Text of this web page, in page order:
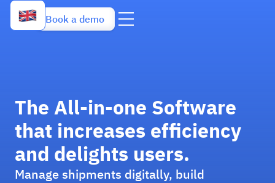
Book a demo
The All-in-one Software
that increases efficiency
and delights users.
Manage shipments digitally, build